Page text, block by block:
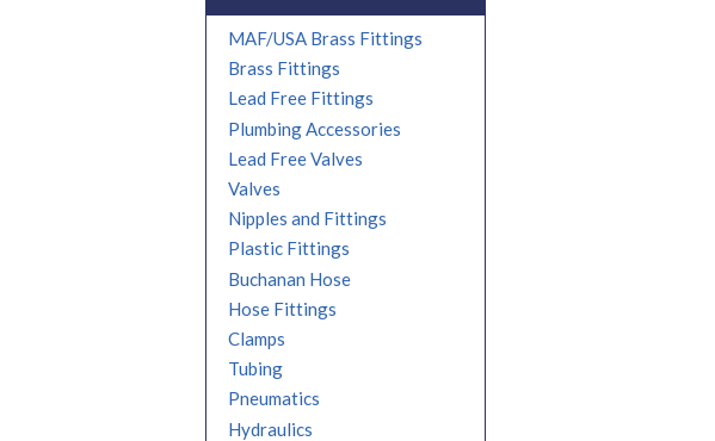
MAF/USA Brass Fittings
Brass Fittings
Lead Free Fittings
Plumbing Accessories
Lead Free Valves
Valves
Nipples and Fittings
Plastic Fittings
Buchanan Hose
Hose Fittings
Clamps
Tubing
Pneumatics
Hydraulics